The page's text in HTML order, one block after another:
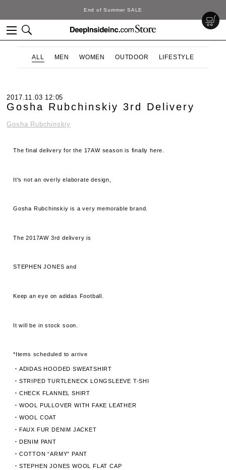
ALL MEN WOMEN OUTDOOR LIFESTYLE
2017.11.03 12:05
Gosha Rubchinskiy 3rd Delivery
Gosha Rubchinskiy
The final delivery for the 17AW season is finally here.
It's not an overly elaborate design,
Gosha Rubchinskiy is a very memorable brand.
The 2017AW 3rd delivery is
STEPHEN JONES and
Keep an eye on adidas Football.
It will be in stock soon.
*Items scheduled to arrive
・ADIDAS HOODED SWEATSHIRT
・STRIPED TURTLENECK LONGSLEEVE T-SHI
・CHECK FLANNEL SHIRT
・WOOL PULLOVER WITH FAKE LEATHER
・WOOL COAT
・FAUX FUR DENIM JACKET
・DENIM PANT
・COTTON “ARMY” PANT
・STEPHEN JONES WOOL FLAT CAP